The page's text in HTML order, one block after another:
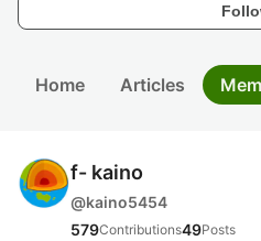
Home Articles
f- kaino
@kaino5454
579Contributions49Posts